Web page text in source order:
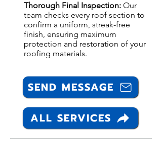
Thorough Final Inspection: Our
team checks every roof section to
confirm a uniform, streak-free
finish, ensuring maximum
protection and restoration of your
roofing materials.
SEND MESSAGE
ALL SERVICES